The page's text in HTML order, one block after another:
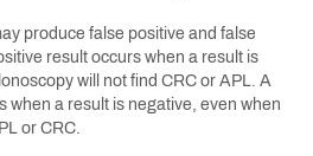
produce false positive and false
result occurs when a result is
will not find CRC or APL. A
when a result is negative, even when
or CRC.